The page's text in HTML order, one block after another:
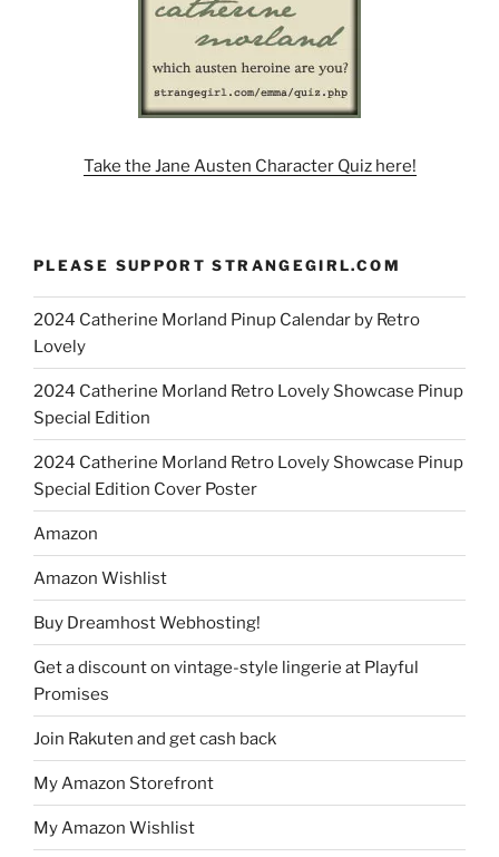
Take the Jane Austen Character Quiz here!
PLEASE SUPPORT STRANGEGIRL.COM
2024 Catherine Morland Pinup Calendar by Retro
Lovely
2024 Catherine Morland Retro Lovely Showcase Pinup
Special Edition
2024 Catherine Morland Retro Lovely Showcase Pinup
Special Edition Cover Poster
Amazon
Amazon Wishlist
Buy Dreamhost Webhosting!
Get a discount on vintage-style lingerie at Playful
Promises
Join Rakuten and get cash back
My Amazon Storefront
My Amazon Wishlist